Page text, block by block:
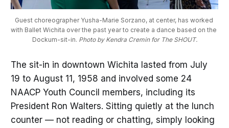
Guest choreographer Yusha-Marie Sorzano, at center, has worked
with Ballet Wichita over the past year to create a dance based on the
Dockum-sit-in. Photo by Kendra Cremin for The SHOUT.
The sit-in in downtown Wichita lasted from July
19 to August 11, 1958 and involved some 24
NAACP Youth Council members, including its
President Ron Walters. Sitting quietly at the lunch
counter — not reading or chatting, simply looking